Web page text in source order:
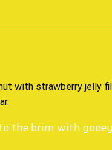
with strawberry jelly
the brim with